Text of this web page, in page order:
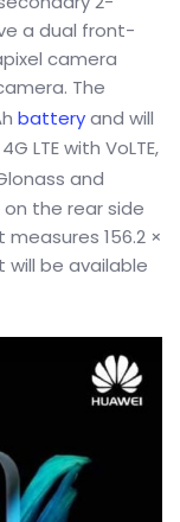
a dual front-
camera
The
batteryand will
LTE with VoLTE,
and
the rear side
156.2 ×
will be available